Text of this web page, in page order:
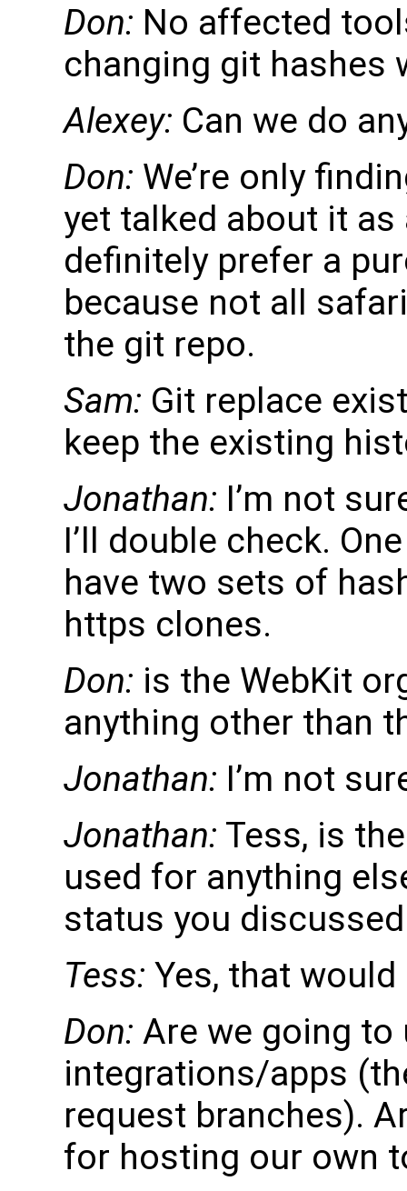
Don: No affected
changing git hashes
Alexey: Can we do
Don: We’re only
yet talked about it as
definitely prefer a
because not all
the git repo.
Sam: Git replace
keep the existing
Jonathan: I’m not
I’ll double check.
have two sets of
https clones.
Don: is the WebKit
anything other than
Jonathan: I’m not
Jonathan: Tess, is
used for anything
status you
Tess: Yes, that
Don: Are we going to
integrations/apps
request branches).
for hosting our own